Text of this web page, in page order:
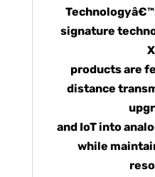
signature
products are
distance
and IoT into
while